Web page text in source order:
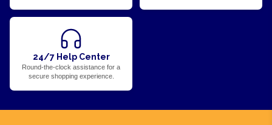
24/7 Help Center
Round-the-clock assistance for a
secure shopping experience.